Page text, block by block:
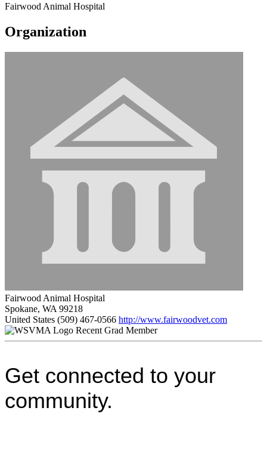
Fairwood Animal Hospital
Organization
Fairwood Animal Hospital
Spokane, WA 99218
United States (509) 467-0566 http://www.fairwoodvet.com
Recent Grad Member
Get connected to your
community.